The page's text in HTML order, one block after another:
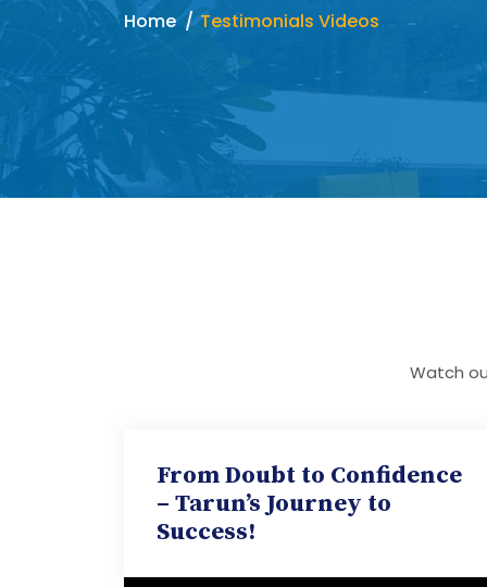
Home Testimonials Videos
Watch
From Doubt to Confidence
– Tarun’s Journey to
Success!